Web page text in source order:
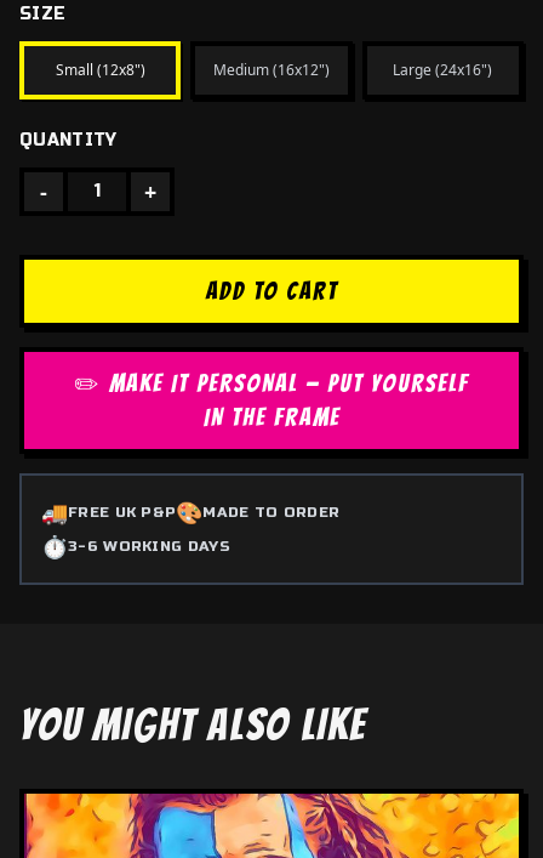
SIZE
Small (12x8") Medium (16x12") Large (24x16")
QUANTITY
- 1 +
ADD TO CART
✏️ MAKE IT PERSONAL — PUT YOURSELF
IN THE FRAME
🚚FREE UK P&P🎨MADE TO ORDER
⏱️3-6 WORKING DAYS
YOU MIGHT ALSO LIKE